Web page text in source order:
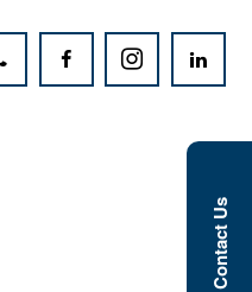
Contact Us